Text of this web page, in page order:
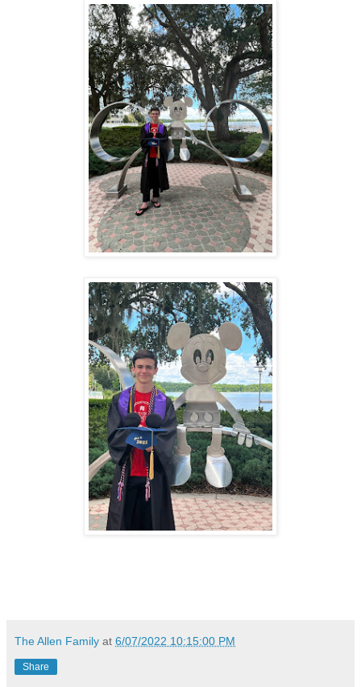
The Allen Family at 6/07/2022 10:15:00 PM
Share